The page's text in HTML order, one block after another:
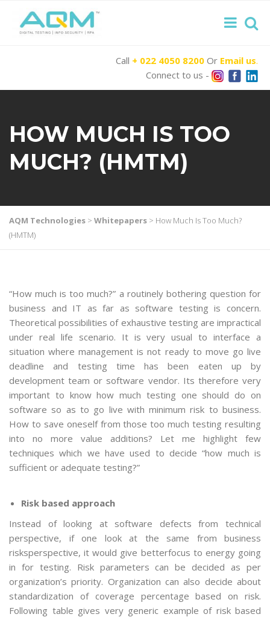
Call + 022 4050 8200 Or Email us.
Connect to us -
HOW MUCH IS TOO
MUCH? (HMTM)
AQM Technologies > Whitepapers > How Much Is Too Much?
(HMTM)
“How much is too much?” a routinely bothering question for
business and IT as far as software testing is concern.
Theoretical possibilities of exhaustive testing are impractical
under real life scenario. It is very usual to interface a
situation where management is not ready to move go live
deadline and testing time has been eaten up by
development team or software vendor. Its therefore very
important to know how much testing one should do on
software so as to go live with minimum risk to business.
How to save oneself from those too much testing resulting
into no more value additions? Let me highlight few
techniques which we have used to decide “how much is
sufficient or adequate testing?”
Risk based approach
Instead of looking at software defects from technical
perspective, if one look at the same from business
risksperspective, it would give betterfocus to energy going
in for testing. Risk parameters can be decided as per
organization’s priority. Organization can also decide about
standardization of coverage percentage based on risk.
Following table gives very generic example of risk based